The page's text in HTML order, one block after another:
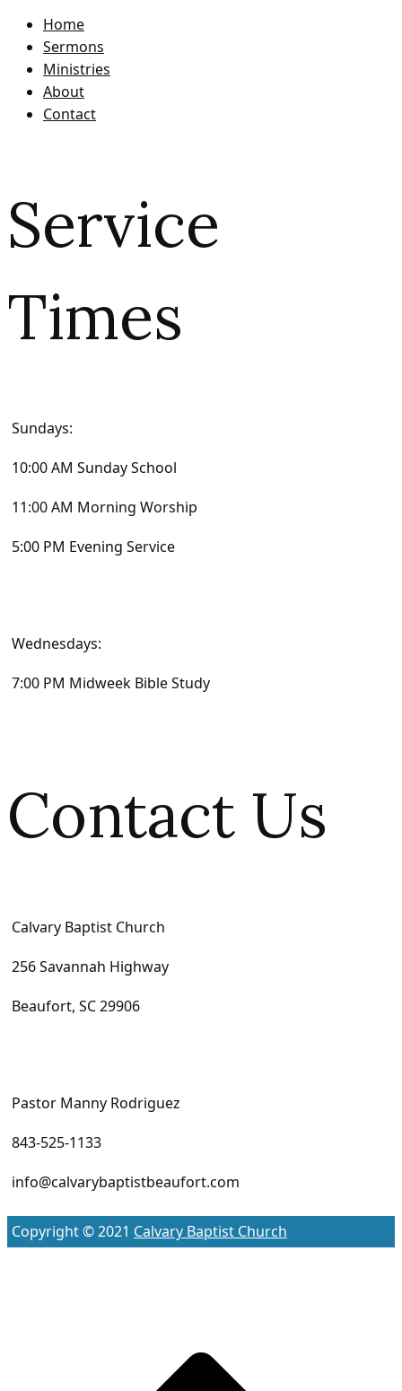
Home
Sermons
Ministries
About
Contact
Service
Times
Sundays:
10:00 AM Sunday School
11:00 AM Morning Worship
5:00 PM Evening Service
Wednesdays:
7:00 PM Midweek Bible Study
Contact Us
Calvary Baptist Church
256 Savannah Highway
Beaufort, SC 29906
Pastor Manny Rodriguez
843-525-1133
info@calvarybaptistbeaufort.com
Copyright © 2021 Calvary Baptist Church